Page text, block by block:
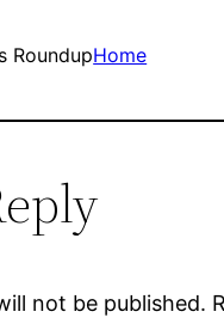
RoundupHome
not be published.